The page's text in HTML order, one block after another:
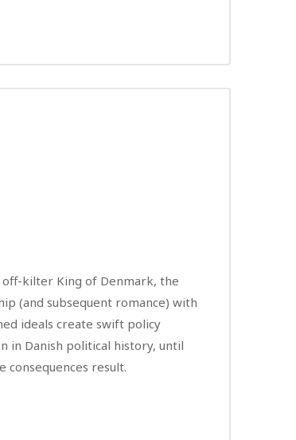
kilter King of Denmark, the
(and subsequent romance) with
ideals create swift policy
in Danish political history, until
consequences result.